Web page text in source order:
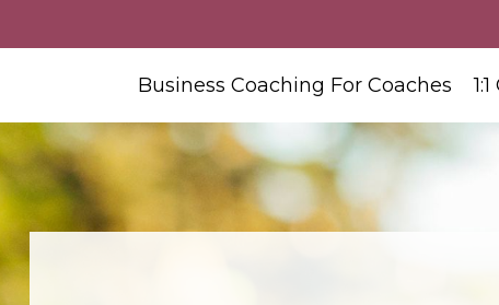
Business Coaching For Coaches